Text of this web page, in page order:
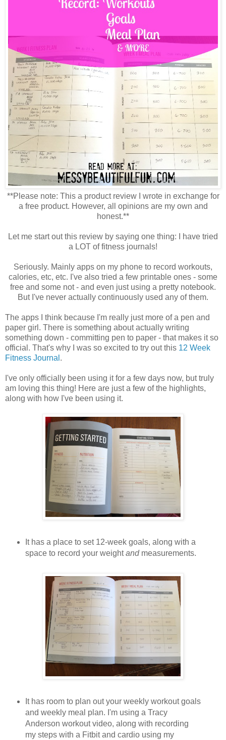
**Please note: This a product review I wrote in exchange for
a free product. However, all opinions are my own and
honest.**
Let me start out this review by saying one thing: I have tried
a LOT of fitness journals!
Seriously. Mainly apps on my phone to record workouts,
calories, etc, etc. I've also tried a few printable ones - some
free and some not - and even just using a pretty notebook.
But I've never actually continuously used any of them.
The apps I think because I'm really just more of a pen and
paper girl. There is something about actually writing
something down - committing pen to paper - that makes it so
official. That's why I was so excited to try out this 12 Week
Fitness Journal .
I've only officially been using it for a few days now, but truly
am loving this thing! Here are just a few of the highlights,
along with how I've been using it.
It has a place to set 12-week goals, along with a
space to record your weightandmeasurements.
It has room to plan out your weekly workout goals
and weekly meal plan. I'm using a Tracy
Anderson workout video, along with recording
my steps with a Fitbit and cardio using my